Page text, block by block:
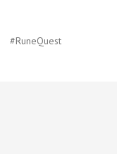
#RuneQuest